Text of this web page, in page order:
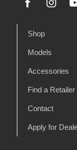
Shop
Models
Accessories
Find a Retailer
Contact
Apply for